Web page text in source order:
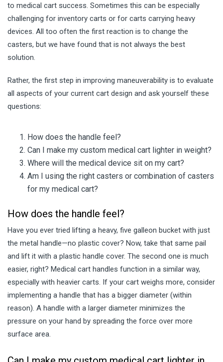
to medical cart success. Sometimes this can be especially
challenging for inventory carts or for carts carrying heavy
devices. All too often the first reaction is to change the
casters, but we have found that is not always the best
solution.
Rather, the first step in improving maneuverability is to evaluate
all aspects of your current cart design and ask yourself these
questions:
How does the handle feel?
Can I make my custom medical cart lighter in weight?
Where will the medical device sit on my cart?
Am I using the right casters or combination of casters
for my medical cart?
How does the handle feel?
Have you ever tried lifting a heavy, five galleon bucket with just
the metal handle—no plastic cover? Now, take that same pail
and lift it with a plastic handle cover. The second one is much
easier, right? Medical cart handles function in a similar way,
especially with heavier carts. If your cart weighs more, consider
implementing a handle that has a bigger diameter (within
reason). A handle with a larger diameter minimizes the
pressure on your hand by spreading the force over more
surface area.